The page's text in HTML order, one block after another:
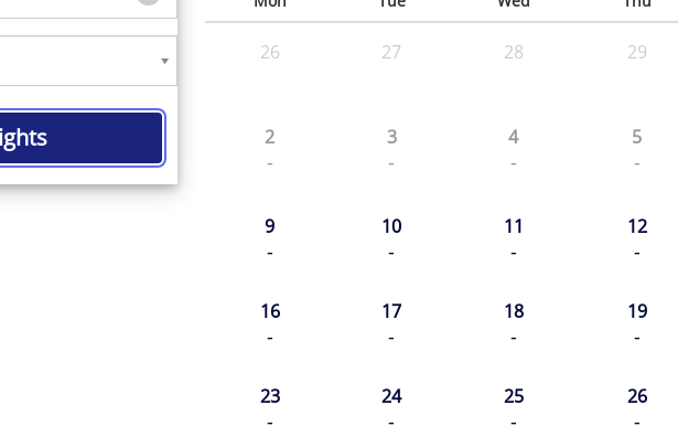
26 27 28 29
2
-
3
-
4
-
5
-
9
-
10
-
11
-
12
-
16
-
17
-
18
-
19
-
23
-
24
-
25
-
26
-